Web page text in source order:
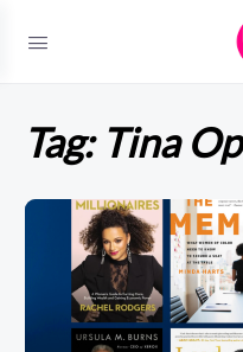
Tag: Tina